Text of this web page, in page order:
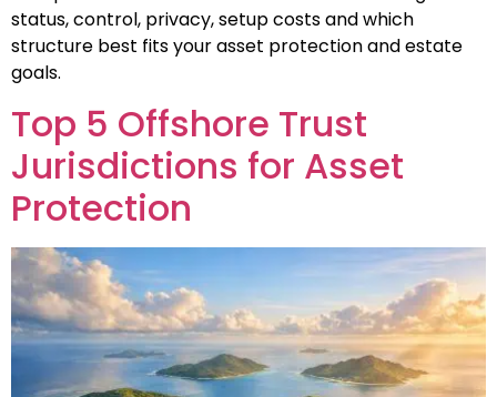
status, control, privacy, setup costs and which
structure best fits your asset protection and estate
goals.
Top 5 Offshore Trust
Jurisdictions for Asset
Protection